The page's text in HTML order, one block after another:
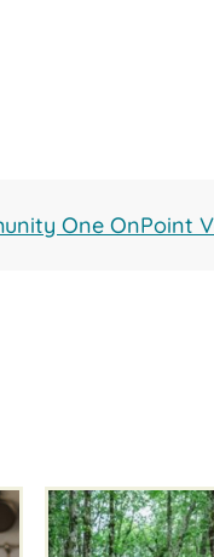
One OnPoint